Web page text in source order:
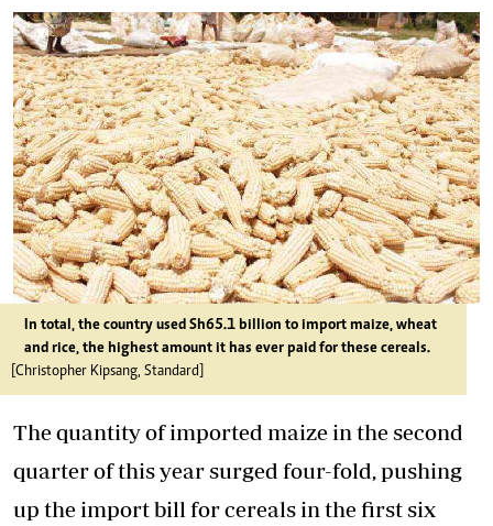
In total, the country used Sh65.1 billion to import maize, wheat
and rice, the highest amount it has ever paid for these cereals.
[Christopher Kipsang, Standard]
The quantity of imported maize in the second
quarter of this year surged four-fold, pushing
up the import bill for cereals in the first six